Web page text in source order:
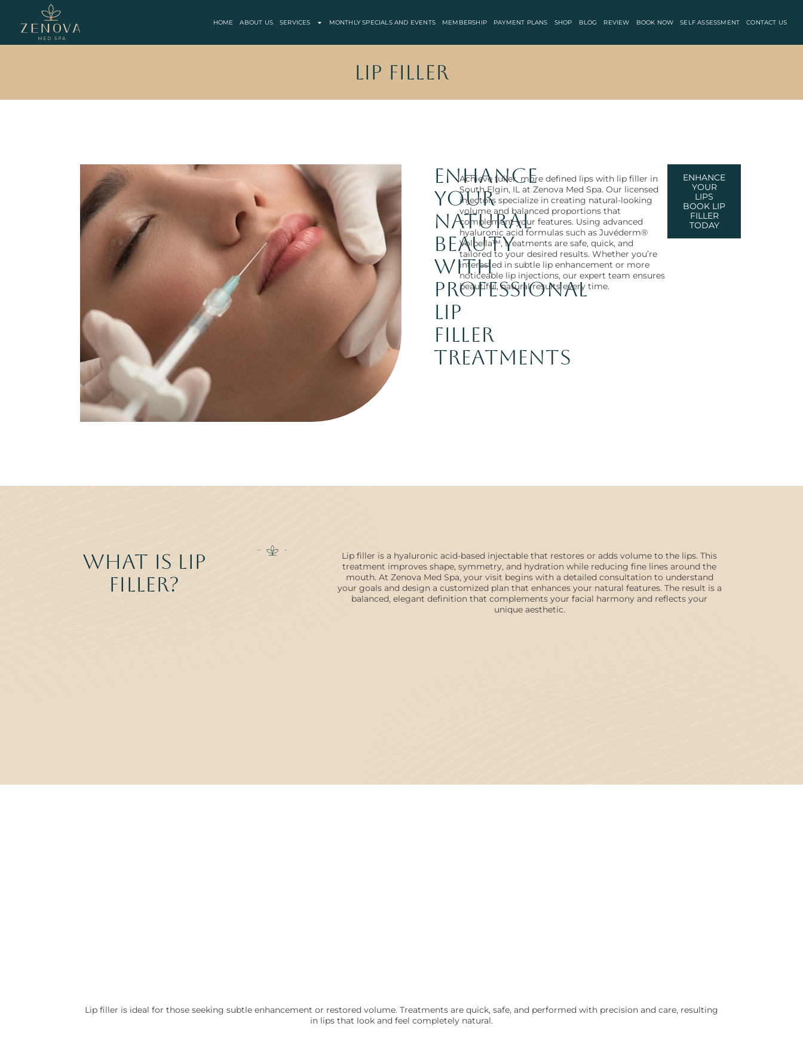
HOME ABOUT US SERVICES MONTHLY SPECIALS AND EVENTS MEMBERSHIP PAYMENT PLANS SHOP BLOG REVIEW BOOK NOW SELF ASSESSMENT CONTACT US
Lip Filler
Enhance
Your
Natural
Beauty
with
Professional
Lip
Filler
Treatments
Achieve fuller, more defined lips with lip filler in
South Elgin, IL at Zenova Med Spa. Our licensed
injectors specialize in creating natural-looking
volume and balanced proportions that
complement your features. Using advanced
hyaluronic acid formulas such as Juvéderm®
Volbella™, treatments are safe, quick, and
tailored to your desired results. Whether you’re
interested in subtle lip enhancement or more
noticeable lip injections, our expert team ensures
beautiful, natural results every time.
ENHANCE
YOUR
LIPS
BOOK LIP
FILLER
TODAY
What Is Lip
Filler?
Lip filler is a hyaluronic acid-based injectable that restores or adds volume to the lips. This
treatment improves shape, symmetry, and hydration while reducing fine lines around the
mouth. At Zenova Med Spa, your visit begins with a detailed consultation to understand
your goals and design a customized plan that enhances your natural features. The result is a
balanced, elegant definition that complements your facial harmony and reflects your
unique aesthetic.
Lip filler is ideal for those seeking subtle enhancement or restored volume. Treatments are quick, safe, and performed with precision and care, resulting
in lips that look and feel completely natural.